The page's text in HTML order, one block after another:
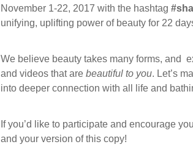
November 1-22, 2017 with the hashtag
unifying, uplifting power of beauty for 22
We believe beauty takes many forms, and
and videos that are beautiful to you. Let’s
into deeper connection with all life and
If you’d like to participate and encourage
and your version of this copy!